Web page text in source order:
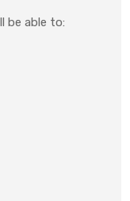
be able to: